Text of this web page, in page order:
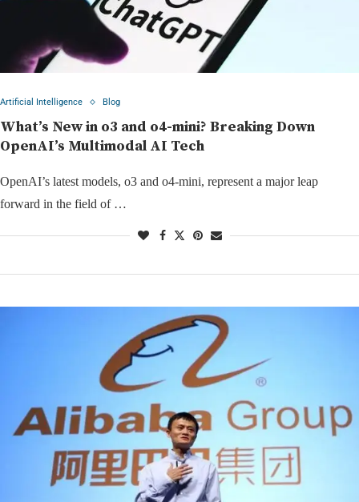
Artificial Intelligence Blog
What’s New in o3 and o4-mini? Breaking Down
OpenAI’s Multimodal AI Tech
OpenAI’s latest models, o3 and o4-mini, represent a major leap
forward in the field of …